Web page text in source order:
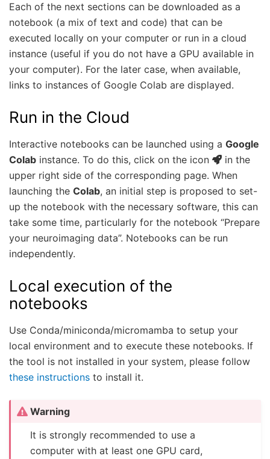
Each of the next sections can be downloaded as a
notebook (a mix of text and code) that can be
executed locally on your computer or run in a cloud
instance (useful if you do not have a GPU available in
your computer). For the later case, when available,
links to instances of Google Colab are displayed.
Run in the Cloud
Interactive notebooks can be launched using a Google
Colab instance. To do this, click on the icon
in the
upper right side of the corresponding page. When
launching the Colab, an initial step is proposed to set-
up the notebook with the necessary software, this can
take some time, particularly for the notebook “Prepare
your neuroimaging data”. Notebooks can be run
independently.
Local execution of the
notebooks
Use Conda/miniconda/micromamba to setup your
local environment and to execute these notebooks. If
the tool is not installed in your system, please follow
these instructions to install it.
Warning
It is strongly recommended to use a
computer with at least one GPU card,